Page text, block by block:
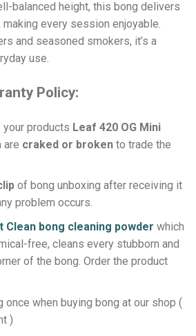
balanced height, this bong delivers
every session enjoyable.
and seasoned smokers, it’s a
use.
Policy:
products Leaf 420 OG Mini
are craked or brokento trade the
of bong unboxing after receiving it
problem occurs.
Clean bong cleaning powder which
free, cleans every stubborn and
of the bong. Order the product
once when buying bong at our shop (
)